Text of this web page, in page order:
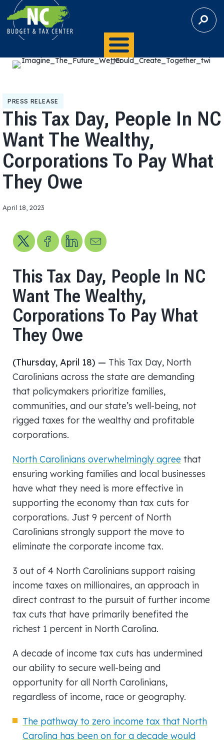
S
E
C
PRESS RELEASE
This Tax Day, People In NC
Want The Wealthy,
Corporations To Pay What
They Owe
April 18, 2023
Share on XShare on Facebook
Share on LinkedIn
Send us an email
This Tax Day, People In NC
Want The Wealthy,
Corporations To Pay What
They Owe
(Thursday, April 18) — This Tax Day, North
Carolinians across the state are demanding
that policymakers prioritize families,
communities, and our state’s well-being, not
rigged taxes for the wealthy and profitable
corporations.
North Carolinians overwhelmingly agree that
ensuring working families and local businesses
have what they need is more effective in
supporting the economy than tax cuts for
corporations. Just 9 percent of North
Carolinians strongly support the move to
eliminate the corporate income tax.
3 out of 4 North Carolinians support raising
income taxes on millionaires, an approach in
direct contrast to the pursuit of further income
tax cuts that have primarily benefited the
richest 1 percent in North Carolina.
A decade of income tax cuts has undermined
our ability to secure well-being and
opportunity for all North Carolinians,
regardless of income, race or geography.
The pathway to zero income tax that North
Carolina has been on for a decade would